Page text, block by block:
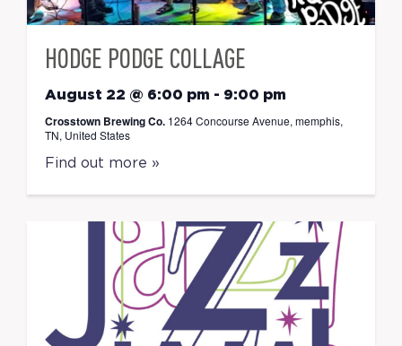
HODGE PODGE COLLAGE
August 22 @ 6:00 pm - 9:00 pm
Crosstown Brewing Co. 1264 Concourse Avenue, memphis,
TN, United States
Find out more »